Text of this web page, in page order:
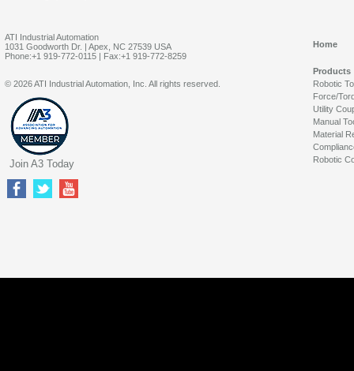
ATI Industrial Automation
1031 Goodworth Dr. | Apex, NC 27539 USA
Phone:+1 919-772-0115 | Fax:+1 919-772-8259
Home
Products
Robotic
Force/
Utility
Manual
Material
Robotic
© 2026 ATI Industrial Automation, Inc. All rights reserved.
Join A3 Today